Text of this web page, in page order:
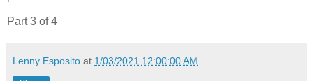
Part 3 of 4
Lenny Esposito at 1/03/2021 12:00:00 AM